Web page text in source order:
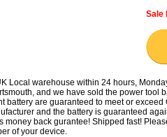
Sale
Local warehouse within 24 hours,
and we have sold the power tool
battery are guaranteed to meet or
and the battery is guaranteed
money back gurantee! Shipped fast!
of your device.